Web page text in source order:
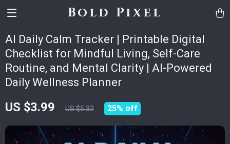
Bold Pixel
AI Daily Calm Tracker | Printable Digital
Checklist for Mindful Living, Self-Care
Routine, and Mental Clarity | AI-Powered
Daily Wellness Planner
US $3.99 US $5.32 25% off